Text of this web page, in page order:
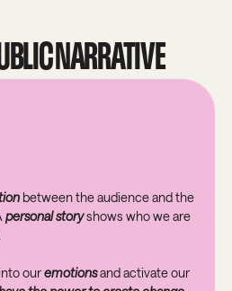
NARRATIVE
between the audience and the
personal storyshows who we are
ouremotionsand activate our